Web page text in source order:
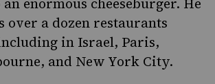
enormous cheeseburger. He
over a dozen restaurants
in Israel, Paris,
and New York City.